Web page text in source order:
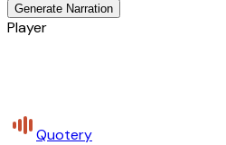
Generate Narration
Player
Quotery